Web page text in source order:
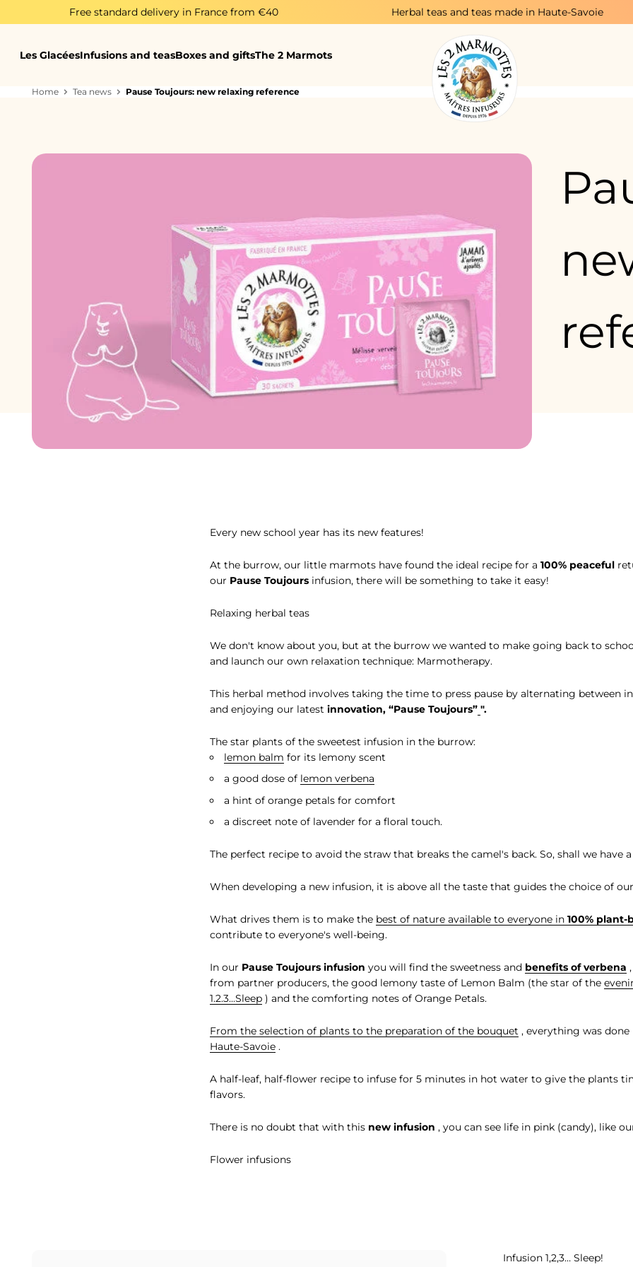
Skip to content
Free standard delivery in France from €40 Herbal teas and teas made in Haute-Savoie
Les GlacéesInfusions and teasBoxes and giftsThe 2 Marmots
Home Tea news Pause Toujours: new relaxing reference
Every new school year has its new features!
At the burrow, our little marmots have found the ideal recipe for a 100% peaceful
our Pause Toujours infusion, there will be something to take it easy!
Relaxing herbal teas
We don't know about you, but at the burrow we wanted to make going back to
and launch our own relaxation technique: Marmotherapy.
This herbal method involves taking the time to press pause by alternating between
and enjoying our latest innovation, “Pause Toujours” ".
The star plants of the sweetest infusion in the burrow:
lemon balm for its lemony scent
a good dose of lemon verbena
a hint of orange petals for comfort
a discreet note of lavender for a floral touch.
The perfect recipe to avoid the straw that breaks the camel's back. So, shall we have
When developing a new infusion, it is above all the taste that guides the choice of
What drives them is to make the best of nature available to everyone in 100% plant-
contribute to everyone's well-being.
In our Pause Toujours infusion you will find the sweetness and benefits of verbena
from partner producers, the good lemony taste of Lemon Balm (the star of the
1.2.3...Sleep ) and the comforting notes of Orange Petals.
From the selection of plants to the preparation of the bouquet , everything was
Haute-Savoie .
A half-leaf, half-flower recipe to infuse for 5 minutes in hot water to give the plants
flavors.
There is no doubt that with this new infusion , you can see life in pink (candy), like
Flower infusions
Avec la tisane à la mélisse, activez la Marmothérapie pour un rituel détente à tout
Infusion 1,2,3… Sleep!